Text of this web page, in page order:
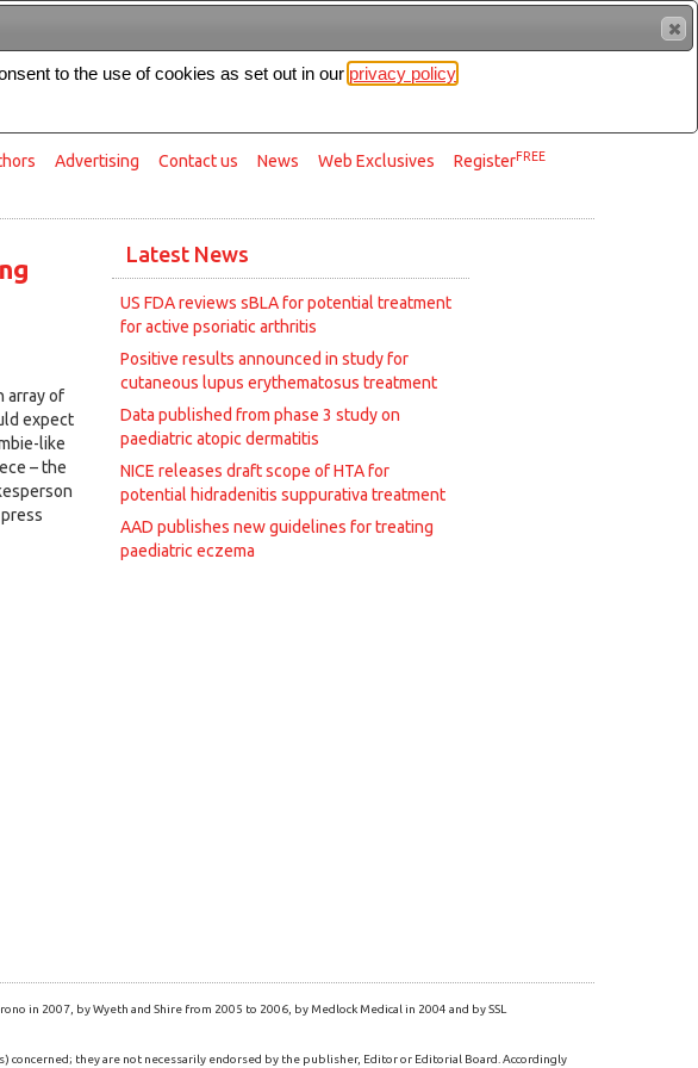
Advertising Contact us News Web Exclusives RegisterFREE
array of
expect
like
– the
Latest News
US FDA reviews sBLA for potential treatment
for active psoriatic arthritis
Positive results announced in study for
cutaneous lupus erythematosus treatment
Data published from phase 3 study on
paediatric atopic dermatitis
NICE releases draft scope of HTA for
potential hidradenitis suppurativa treatment
AAD publishes new guidelines for treating
paediatric eczema
in 2007, by Wyeth and Shire from 2005 to 2006, by Medlock Medical in 2004 and by SSL
they are not necessarily endorsed by the publisher, Editor or Editorial Board. Accordingly
to the use of cookies as set out in our privacy policy